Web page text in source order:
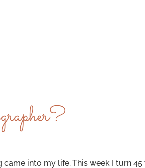
into my life. This week I turn